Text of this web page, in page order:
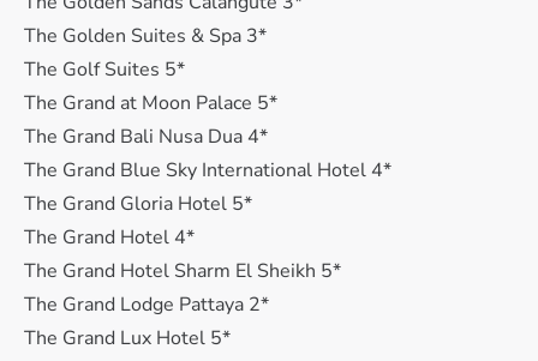
The Golden Suites & Spa 3*
The Golf Suites 5*
The Grand at Moon Palace 5*
The Grand Bali Nusa Dua 4*
The Grand Blue Sky International Hotel 4*
The Grand Gloria Hotel 5*
The Grand Hotel 4*
The Grand Hotel Sharm El Sheikh 5*
The Grand Lodge Pattaya 2*
The Grand Lux Hotel 5*